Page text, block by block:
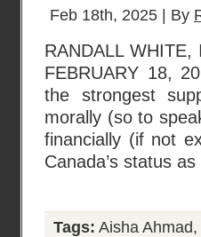
Feb 18th, 2025 | By
RANDALL
FEBRUARY 18,
the strongest
morally (so to
financially (if not
Canada’s status
Tags: Aisha Ahmad,